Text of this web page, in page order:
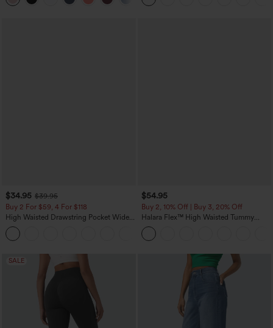
$34.95 $39.95
Buy 2 For $59, 4 For $118
High Waisted Drawstring Pocket Wide
Leg Baggy Casual Pants
$54.95
Buy 2, 10% Off | Buy 3, 20% Off
Halara Flex™ High Waisted Tummy
Control Wide Leg Casual Jeans with
Pockets
SALE